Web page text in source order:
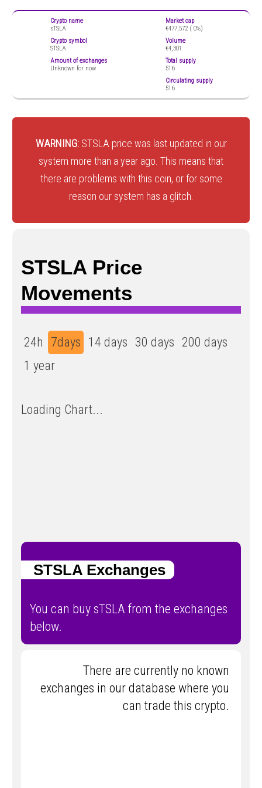
Crypto name
sTSLA
Crypto symbol
STSLA
Amount of exchanges
Unknown for now
Market cap
€477,572 ( 0%)
Volume
€4,301
Total supply
516
Circulating supply
516
WARNING: STSLA price was last updated in our
system more than a year ago. This means that
there are problems with this coin, or for some
reason our system has a glitch.
STSLA Price
Movements
24h 7days 14 days 30 days 200 days
1 year
Loading Chart...
STSLA Exchanges
You can buy sTSLA from the exchanges
below.
There are currently no known
exchanges in our database where you
can trade this crypto.